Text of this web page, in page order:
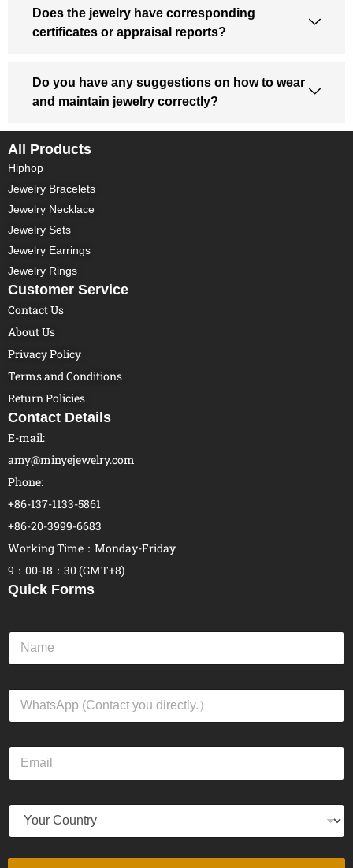
Does the jewelry have corresponding
certificates or appraisal reports?
Do you have any suggestions on how to wear
and maintain jewelry correctly?
All Products
Hiphop
Jewelry Bracelets
Jewelry Necklace
Jewelry Sets
Jewelry Earrings
Jewelry Rings
Customer Service
Contact Us
About Us
Privacy Policy
Terms and Conditions
Return Policies
Contact Details
E-mail:
amy@minyejewelry.com
Phone:
+86-137-1133-5861
+86-20-3999-6683
Working Time：Monday-Friday
9：00-18：30 (GMT+8)
Quick Forms
N
m
W
a
E
a
Y
u
r